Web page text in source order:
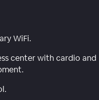
WiFi.
center with cardio and